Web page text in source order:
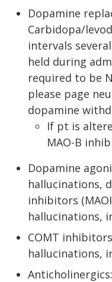
Dopamine
Carbidopa/
intervals
held during
required to be
please page
dopamine
If pt is
MAO-B
Dopamine
hallucinations,
inhibitors
hallucinations,
COMT
hallucinations,